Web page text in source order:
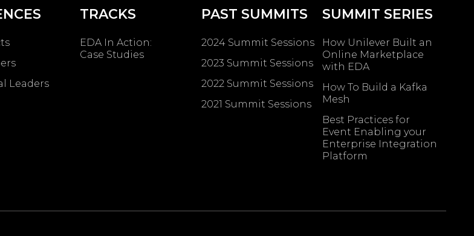
Leaders
TRACKS
EDA In Action:
Case Studies
PAST SUMMITS
2024 Summit Sessions
2023 Summit Sessions
2022 Summit Sessions
2021 Summit Sessions
SUMMIT SERIES
How Unilever Built an
Online Marketplace
with EDA
How To Build a Kafka
Mesh
Best Practices for
Event Enabling ​your
Enterprise Integration
Platform